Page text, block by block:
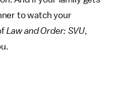
to watch your
Law and Order: SVU,